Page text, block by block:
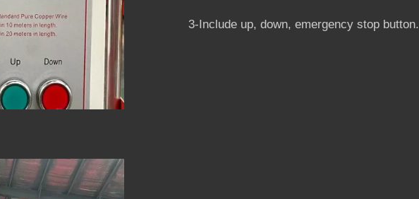
3-Include up, down, emergency stop button.